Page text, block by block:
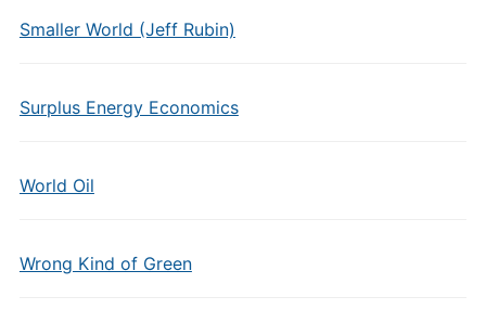
Smaller World (Jeff Rubin)
Surplus Energy Economics
World Oil
Wrong Kind of Green